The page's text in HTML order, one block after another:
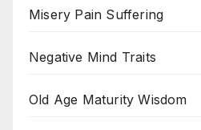
Misery Pain Suffering
Negative Mind Traits
Old Age Maturity Wisdom